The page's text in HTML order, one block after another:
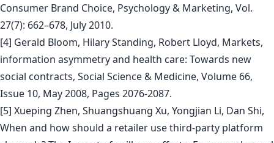
Consumer Brand Choice, Psychology & Marketing, Vol.
27(7): 662–678, July 2010.
[4] Gerald Bloom, Hilary Standing, Robert Lloyd, Markets,
information asymmetry and health care: Towards new
social contracts, Social Science & Medicine, Volume 66,
Issue 10, May 2008, Pages 2076-2087.
[5] Xueping Zhen, Shuangshuang Xu, Yongjian Li, Dan Shi,
When and how should a retailer use third-party platform